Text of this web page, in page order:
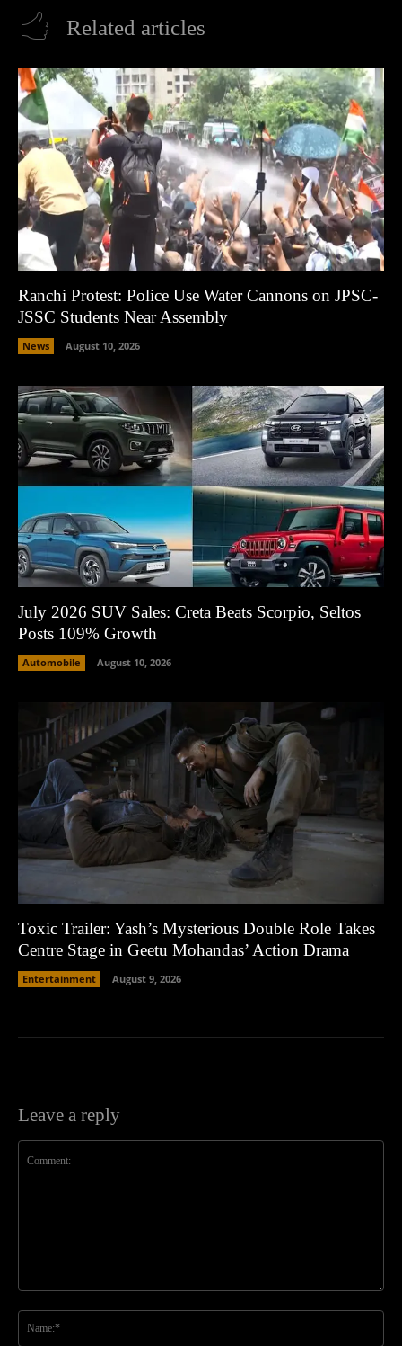
Related articles
Ranchi Protest: Police Use Water Cannons on JPSC-
JSSC Students Near Assembly
News August 10, 2026
July 2026 SUV Sales: Creta Beats Scorpio, Seltos
Posts 109% Growth
Automobile August 10, 2026
Toxic Trailer: Yash’s Mysterious Double Role Takes
Centre Stage in Geetu Mohandas’ Action Drama
Entertainment August 9, 2026
Leave a reply